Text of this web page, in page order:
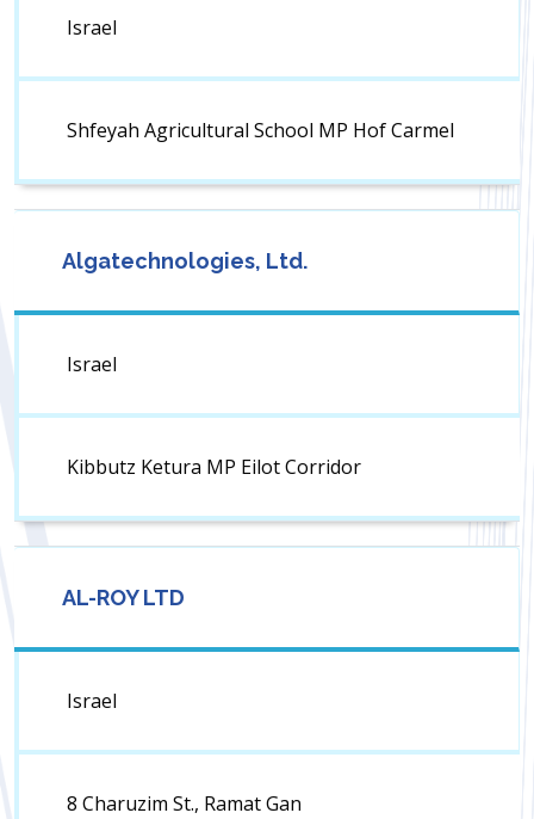
Israel
Shfeyah Agricultural School MP Hof Carmel
Algatechnologies, Ltd.
Israel
Kibbutz Ketura MP Eilot Corridor
AL-ROY LTD
Israel
8 Charuzim St., Ramat Gan